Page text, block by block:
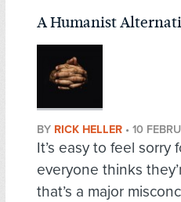
A Humanist
BY RICK HELLER • 10
It’s easy to feel sorry
everyone thinks
that’s a major